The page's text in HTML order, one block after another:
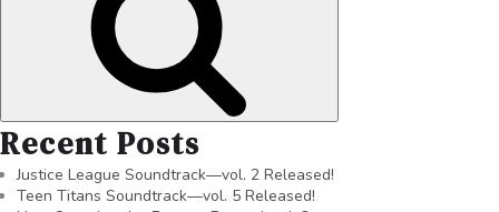
Recent Posts
Justice League Soundtrack—vol. 2 Released!
Teen Titans Soundtrack—vol. 5 Released!